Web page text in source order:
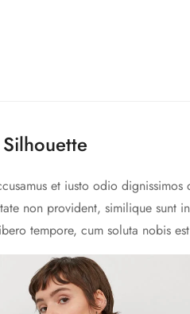
et iusto odio
non provident, similique sunt
tempore, cum soluta nobis